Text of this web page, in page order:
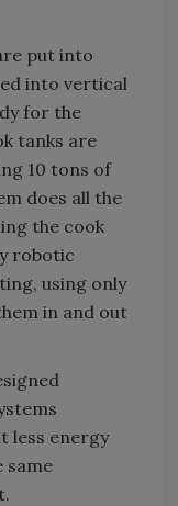
put into
into vertical
for the
tanks are
10 tons of
does all the
the cook
robotic
using only
in and out
less energy
same